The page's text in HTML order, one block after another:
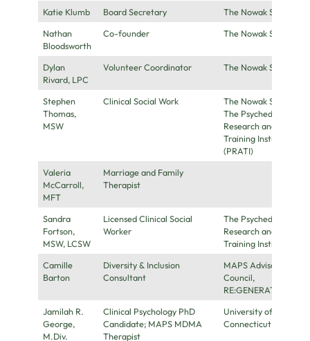
Katie Klumb Board Secretary
The Nowak Society
Nathan
Bloodsworth
Co-founder The Nowak Society
Dylan
Rivard, LPC
Volunteer Coordinator The Nowak Society
Stephen
Thomas,
MSW
Clinical Social Work
The Nowak Society,
The Psychedelic
Research and
Training Institute
(PRATI)
Valeria
McCarroll,
MFT
Marriage and Family
Therapist
Sandra
Fortson,
MSW, LCSW
Licensed Clinical Social
Worker
The Psychedelic
Research and
Training Institute
Camille
Barton
Diversity & Inclusion
Consultant
MAPS Advisory
Council,
RE:GENERATE
Jamilah R.
George,
M.Div.
Clinical Psychology PhD
Candidate; MAPS MDMA
Therapist
University of
Connecticut